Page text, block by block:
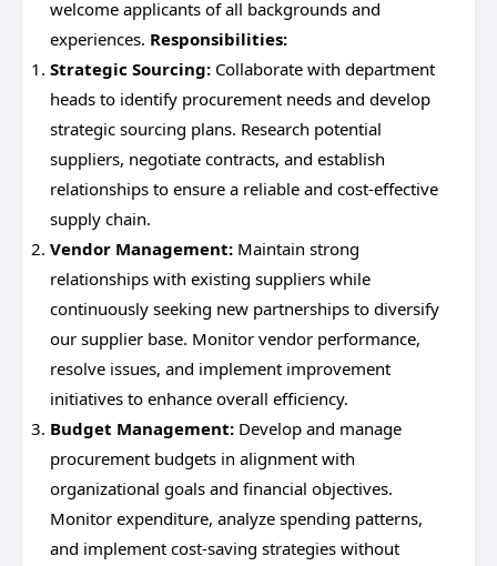
welcome applicants of all backgrounds and
experiences. Responsibilities:
Strategic Sourcing: Collaborate with department
heads to identify procurement needs and develop
strategic sourcing plans. Research potential
suppliers, negotiate contracts, and establish
relationships to ensure a reliable and cost-effective
supply chain.
Vendor Management: Maintain strong
relationships with existing suppliers while
continuously seeking new partnerships to diversify
our supplier base. Monitor vendor performance,
resolve issues, and implement improvement
initiatives to enhance overall efficiency.
Budget Management: Develop and manage
procurement budgets in alignment with
organizational goals and financial objectives.
Monitor expenditure, analyze spending patterns,
and implement cost-saving strategies without